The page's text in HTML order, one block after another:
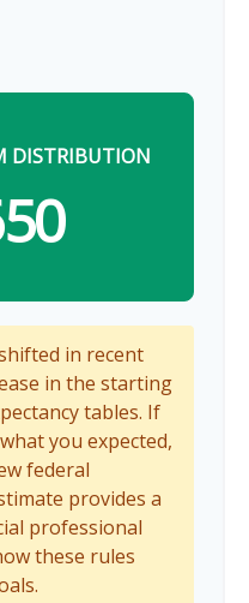
DISTRIBUTION
in recent
in the starting
tables. If
you expected,
federal
provides a
professional
these rules